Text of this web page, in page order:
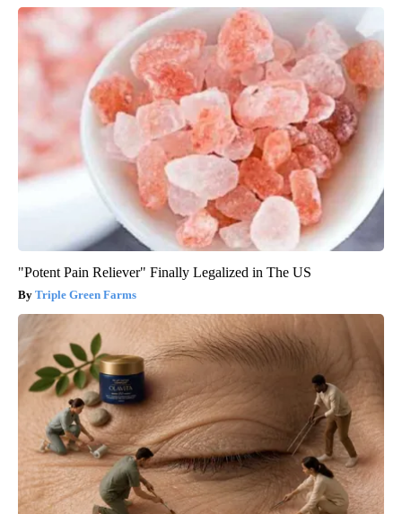
"Potent Pain Reliever" Finally Legalized in The US
Triple Green Farms